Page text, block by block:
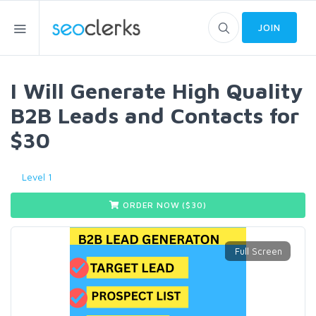
JOIN
I Will Generate High Quality
B2B Leads and Contacts for
$30
Level 1
ORDER NOW ($ 30)